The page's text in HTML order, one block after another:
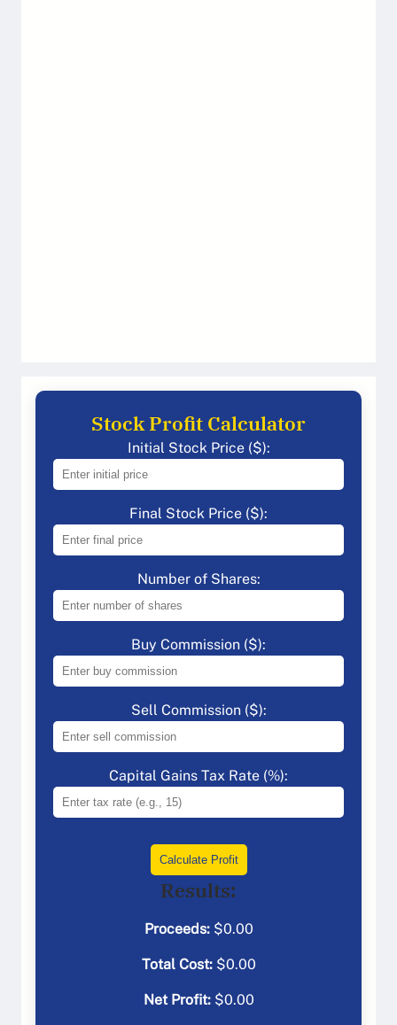
Stock Profit Calculator
Initial Stock Price ($):
Final Stock Price ($):
Number of Shares:
Buy Commission ($):
Sell Commission ($):
Capital Gains Tax Rate (%):
Calculate Profit
Results:
Proceeds:$0.00
Total Cost:$0.00
Net Profit:$0.00